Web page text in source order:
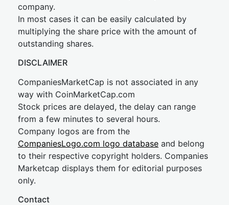
company.
In most cases it can be easily calculated by
multiplying the share price with the amount of
outstanding shares.
DISCLAIMER
CompaniesMarketCap is not associated in any
way with CoinMarketCap.com
Stock prices are delayed, the delay can range
from a few minutes to several hours.
Company logos are from the
CompaniesLogo.com logo database and belong
to their respective copyright holders. Companies
Marketcap displays them for editorial purposes
only.
Contact